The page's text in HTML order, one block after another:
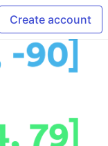
Create account